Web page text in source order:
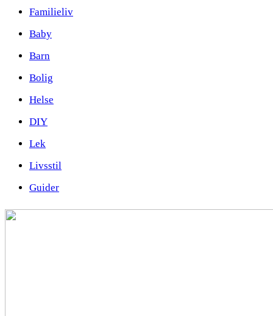
Familieliv
Baby
Barn
Bolig
Helse
DIY
Lek
Livsstil
Guider